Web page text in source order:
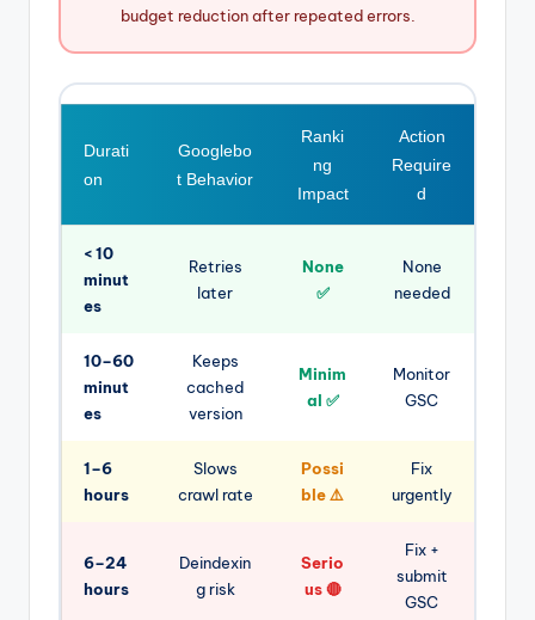
budget reduction after repeated errors.
Durati
on
Googlebo
t Behavior
Ranki
ng
Impact
Action
Require
d
< 10
minut
es
Retries
later
None
✅
None
needed
10–60
minut
es
Keeps
cached
version
Minim
al ✅
Monitor
GSC
1–6
hours
Slows
crawl rate
Possi
ble ⚠️
Fix
urgently
6–24
hours
Deindexin
g risk
Serio
us 🔴
Fix +
submit
GSC